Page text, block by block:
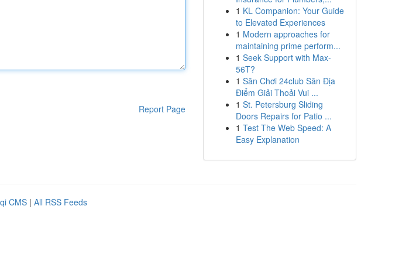
Report Page
1 KL Companion: Your Guide
to Elevated Experiences
1 Modern approaches for
maintaining prime perform...
1 Seek Support with Max-
56T?
1 Sân Chơi 24club Sân Địa
Điểm Giải Thoải Vui ...
1 St. Petersburg Sliding
Doors Repairs for Patio ...
1 Test The Web Speed: A
Easy Explanation
CMS | All RSS Feeds